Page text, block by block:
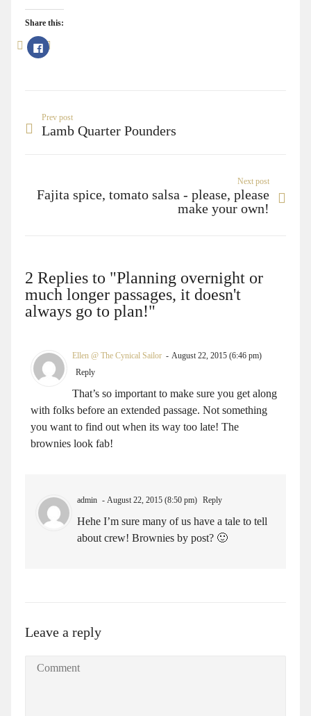
Share this:
Click
to
window)
Prev post
Lamb Quarter Pounders
Next post
Fajita spice, tomato salsa - please, please
make your own!
2 Replies to "Planning overnight or
much longer passages, it doesn't
always go to plan!"
Ellen @ The Cynical Sailor
August 22, 2015 (6:46 pm)
Reply
That’s so important to make sure you get along
with folks before an extended passage. Not something
you want to find out when its way too late! The
brownies look fab!
admin August 22, 2015 (8:50 pm) Reply
Hehe I’m sure many of us have a tale to tell
about crew! Brownies by post? 🙂
Leave a reply